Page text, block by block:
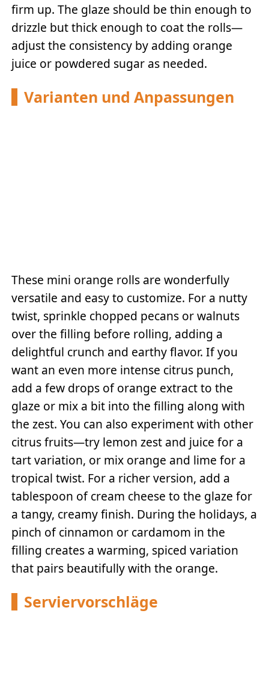
firm up. The glaze should be thin enough to
drizzle but thick enough to coat the rolls—
adjust the consistency by adding orange
juice or powdered sugar as needed.
Varianten und Anpassungen
These mini orange rolls are wonderfully
versatile and easy to customize. For a nutty
twist, sprinkle chopped pecans or walnuts
over the filling before rolling, adding a
delightful crunch and earthy flavor. If you
want an even more intense citrus punch,
add a few drops of orange extract to the
glaze or mix a bit into the filling along with
the zest. You can also experiment with other
citrus fruits—try lemon zest and juice for a
tart variation, or mix orange and lime for a
tropical twist. For a richer version, add a
tablespoon of cream cheese to the glaze for
a tangy, creamy finish. During the holidays, a
pinch of cinnamon or cardamom in the
filling creates a warming, spiced variation
that pairs beautifully with the orange.
Serviervorschläge